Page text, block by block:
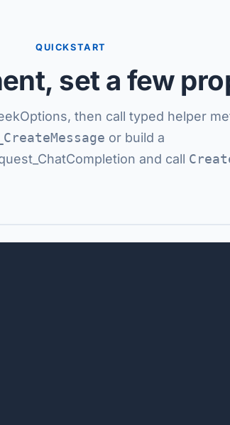
QUICKSTART
set a few
then call typed helper
_CreateMessage or build a
and call